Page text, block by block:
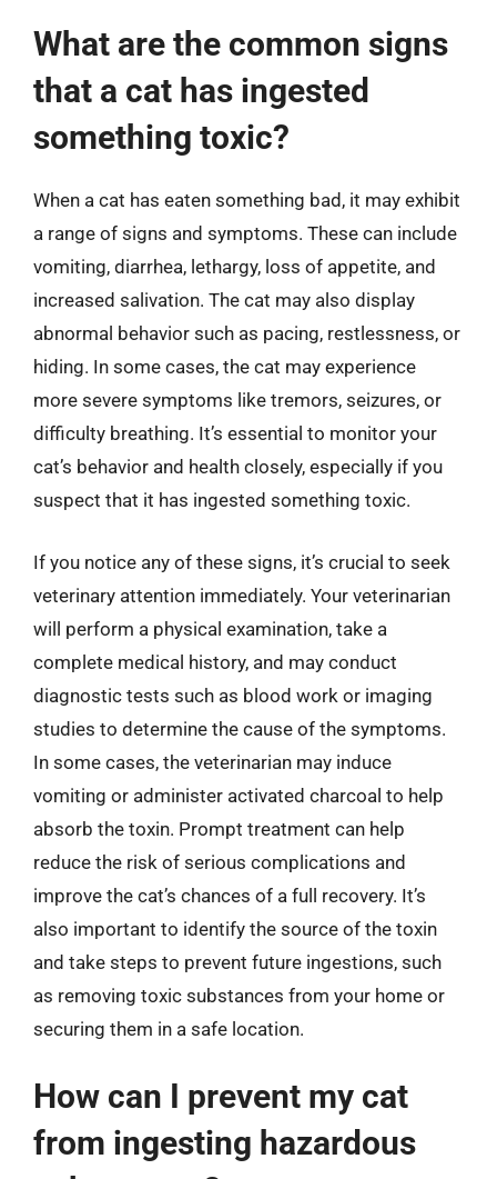
What are the common signs
that a cat has ingested
something toxic?
When a cat has eaten something bad, it may exhibit
a range of signs and symptoms. These can include
vomiting, diarrhea, lethargy, loss of appetite, and
increased salivation. The cat may also display
abnormal behavior such as pacing, restlessness, or
hiding. In some cases, the cat may experience
more severe symptoms like tremors, seizures, or
difficulty breathing. It’s essential to monitor your
cat’s behavior and health closely, especially if you
suspect that it has ingested something toxic.
If you notice any of these signs, it’s crucial to seek
veterinary attention immediately. Your veterinarian
will perform a physical examination, take a
complete medical history, and may conduct
diagnostic tests such as blood work or imaging
studies to determine the cause of the symptoms.
In some cases, the veterinarian may induce
vomiting or administer activated charcoal to help
absorb the toxin. Prompt treatment can help
reduce the risk of serious complications and
improve the cat’s chances of a full recovery. It’s
also important to identify the source of the toxin
and take steps to prevent future ingestions, such
as removing toxic substances from your home or
securing them in a safe location.
How can I prevent my cat
from ingesting hazardous